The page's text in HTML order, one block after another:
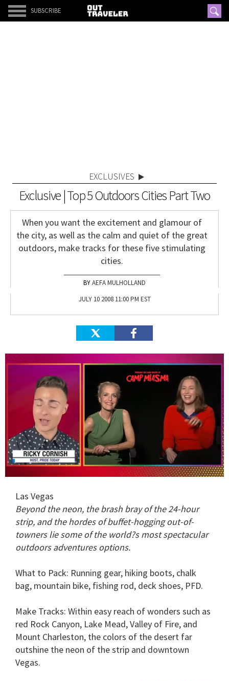
SUBSCRIBE
EXCLUSIVES
Exclusive | Top 5 Outdoors Cities Part Two
When you want the excitement and glamour of
the city, as well as the calm and quiet of the great
outdoors, make tracks for these five stimulating
cities.
AEFA MULHOLLAND
JULY 10 2008 11:00 PM EST
minute,
seconds
Las Vegas
Beyond the neon, the brash bray of the 24-hour
strip, and the hordes of buffet-hogging out-of-
towners lie some of the world?s most spectacular
outdoors adventures options.
What to Pack: Running gear, hiking boots, chalk
bag, mountain bike, fishing rod, deck shoes, PFD.
Make Tracks: Within easy reach of wonders such as
red Rock Canyon, Lake Mead, Valley of Fire, and
Mount Charleston, the colors of the desert far
outshine the neon of the strip and downtown
Vegas.